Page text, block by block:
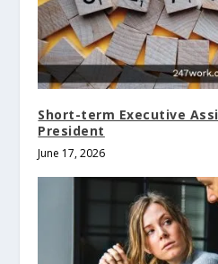
Short-term Executive
President
June 17, 2026